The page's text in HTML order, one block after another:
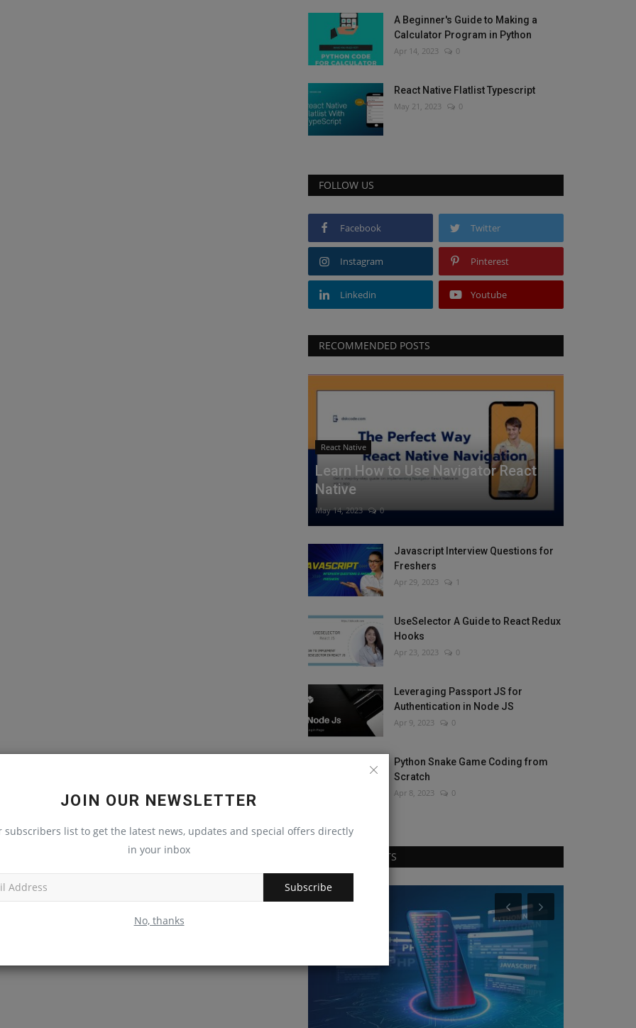
JOIN OUR NEWSLETTER
subscribers list to get the latest news, updates and special offers directly
in your inbox
Subscribe
No, thanks
A Beginner's Guide to Making a
Calculator Program in Python
Apr 14, 2023 0
React Native Flatlist Typescript
May 21, 2023 0
FOLLOW US
Facebook Twitter
Instagram Pinterest
Linkedin Youtube
RECOMMENDED POSTS
React Native
Learn How to Use Navigator React
Native
May 14, 2023 0
Javascript Interview Questions for
Freshers
Apr 29, 2023 1
UseSelector A Guide to React Redux
Hooks
Apr 23, 2023 0
Leveraging Passport JS for
Authentication in Node JS
Apr 9, 2023 0
Python Snake Game Coding from
Scratch
Apr 8, 2023 0
RANDOM POSTS